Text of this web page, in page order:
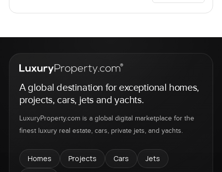
A global destination for exceptional homes,
projects, cars, jets and yachts.
LuxuryProperty.com is a global digital marketplace for the
finest luxury real estate, cars, private jets, and yachts.
Homes Projects Cars
Jets